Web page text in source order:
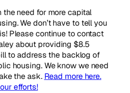
the need for more capital
We don’t have to tell you
Please continue to contact
about providing $8.5
to address the backlog of
housing. We know we need
the ask. Read more here.
efforts!